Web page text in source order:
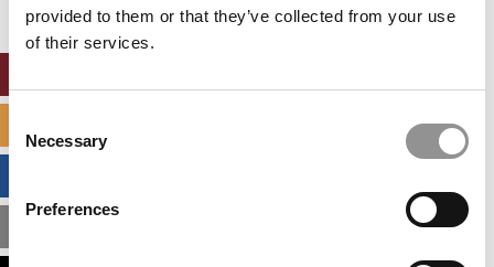
provided to them or that they’ve collected from your use
of their services.
Selection
Necessary
Preferences